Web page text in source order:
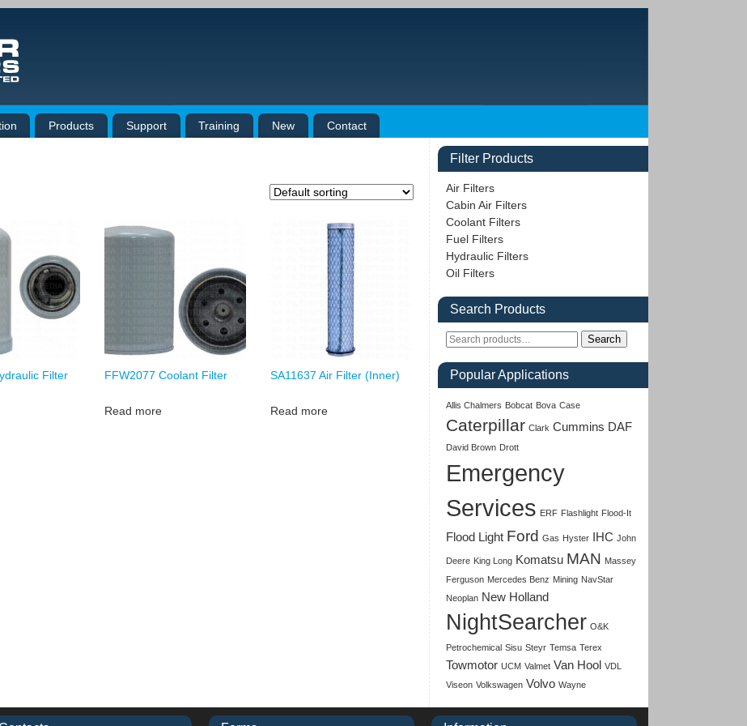
Products Support Training New Contact
Filter FFW2077 Coolant Filter
Read more
SA11637 Air Filter (Inner)
Read more
Filter Products
Air Filters
Cabin Air Filters
Coolant Filters
Fuel Filters
Hydraulic Filters
Oil Filters
Search Products
Search
Popular Applications
Allis Chalmers Bobcat Bova Case
Caterpillar Clark Cummins DAF
David Brown Drott
Emergency
Services ERF Flashlight Flood-It
Flood Light Ford Gas Hyster IHC John
Deere King Long Komatsu MAN Massey
Ferguson Mercedes Benz Mining NavStar
Neoplan New Holland
NightSearcher O&K
Petrochemical Sisu Steyr Temsa Terex
Towmotor UCM Valmet Van Hool VDL
Viseon Volkswagen Volvo Wayne